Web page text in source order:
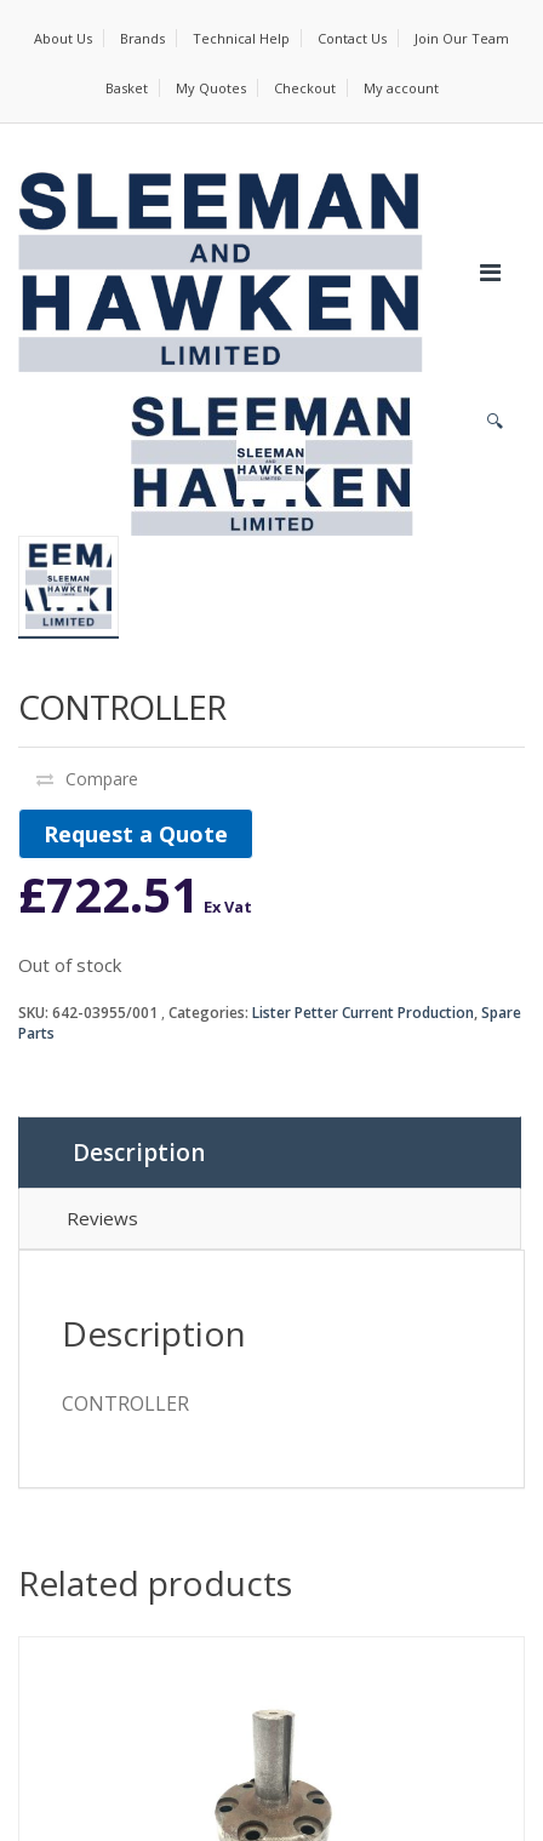
About Us Brands Technical Help Contact Us Join Our Team
Basket My Quotes Checkout My account
🔍
CONTROLLER
Compare
Request a Quote
£722.51 Ex Vat
Out of stock
SKU: 642-03955/001 Categories: Lister Petter Current Production,Spare
Parts
Description
Reviews
Description
CONTROLLER
Related products